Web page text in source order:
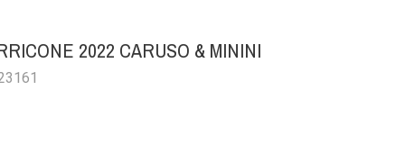
2022 CARUSO & MININI